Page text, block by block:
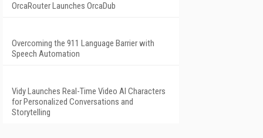
OrcaRouter Launches OrcaDub
Overcoming the 911 Language Barrier with
Speech Automation
Vidy Launches Real-Time Video AI Characters
for Personalized Conversations and
Storytelling